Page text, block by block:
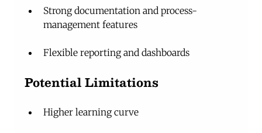
Strong documentation and process-
management features
Flexible reporting and dashboards
Potential Limitations
Higher learning curve